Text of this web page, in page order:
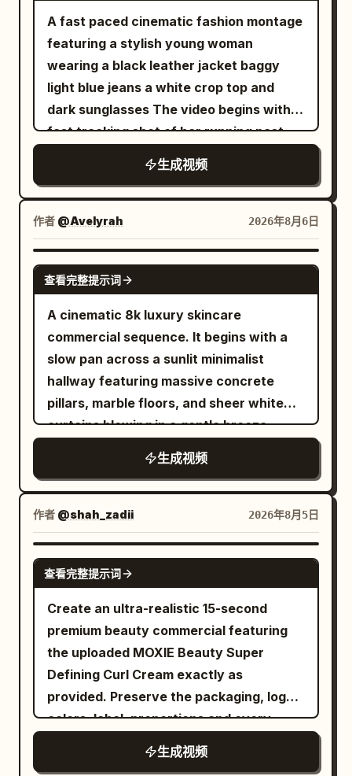
and color of the white space station and
black future arena. The scene images
only control the environment and must
not change the running shoe design. The
gray studio background in the product
full film adopts a one-shot shot with no
visible editing cuts. The camera is
always positioned about 20 cm above
the ground, continuously following
mainly from the low angle at the left rear
of the running shoe. The runner always
moves forward toward the depth of the
frame. Except for the weightless phase,
the motion axis, step frequency and
forward direction must not change. The
running movement must conform to the
real human motion rules: Left and right
feet land alternately; The sole produces
ground; The sole naturally recovers
when the foot lifts off the ground; Body
weight, inertia, friction and landing
impact must be credible. 【30-second
Timeline】 0–4 seconds: Early Morning
City The camera starts close to the left
foot sole. An athlete wearing the silver-
white running shoes shown in materials
01–03 keeps accelerating on the slightly
wet asphalt road in the early morning
modern city. The camera moves
smoothly backward from the left foot
sole to the left rear of both feet, clearly
the miniature woman with the product.
[8-10s] White luxury shopping bag on a
marble surface with crystals, miniature
woman holding the bottle. [10-14s]
Product macro hero shot of "ELORHIA
Hydrating Gel Serum" glass bottle on a
clear pedestal with floating water
droplets, white flowers, and aloe vera
under bright studio lighting. 8k
photorealistic beauty commercial.
A fast paced cinematic fashion montage
featuring a stylish young woman
wearing a black leather jacket baggy
light blue jeans a white crop top and
dark sunglasses The video begins with a
fast tracking shot of her running past
metal shopping carts in a cool toned
concrete parking garage The camera
transitions rapidly using whip pans and
barrel rolls An extreme low angle fisheye
shot reveals her standing against a tall
concrete building under a bright
overcast sky This immediately cuts to a
high angle drone shot looking straight
down as she spins in an empty parking
lot Digital glitch effects and visual warp
distortions appear briefly between cuts
The sequence features dynamic hand
transitions where the subject reaches
for the lens It concludes with a low angle
tracking shot of her walking confidently
forward The lighting shifts between dim
fluorescent garage lights and bright
overcast daylight Highly realistic motion
blur cinematic color grading natural skin
textures and authentic clothing physics
background aspect ratio 16 9 duration 12
seconds
生成视频
作者 @Avelyrah 2026年8月6日
SEEDANCE 2.0
查看完整提示词
A cinematic 8k luxury skincare
commercial sequence. It begins with a
slow pan across a sunlit minimalist
hallway featuring massive concrete
pillars, marble floors, and sheer white
curtains blowing in a gentle breeze
during the golden hour. The camera
transitions smoothly to a close-up
profile of a young East Asian woman
with flawless, glowing skin standing by a
window, eyes closed peacefully in the
warm sunlight with a soft lens flare. This
shifts to a macro close-up of her hand
gently touching her cheek, highlighting
radiant skin texture with a shallow depth
of field. The video concludes with a
professional product shot of a clear
glass dropper bottle with a silver cap
and the label "HOUSE OF LIGHT
Radiance Serum" resting on a reflective
marble surface against a backdrop of
生成视频
作者 @shah_zadii 2026年8月5日
SEEDANCE 2.0
查看完整提示词
Create an ultra-realistic 15-second
premium beauty commercial featuring
the uploaded MOXIE Beauty Super
Defining Curl Cream exactly as
provided. Preserve the packaging, logo,
colors, label, proportions and every
detail unchanged. A beautiful Indian
woman (23–26 years old) with naturally
生成视频